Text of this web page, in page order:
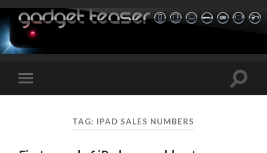
Toggle
mobile
Toggle
TAG: IPAD SALES NUMBERS